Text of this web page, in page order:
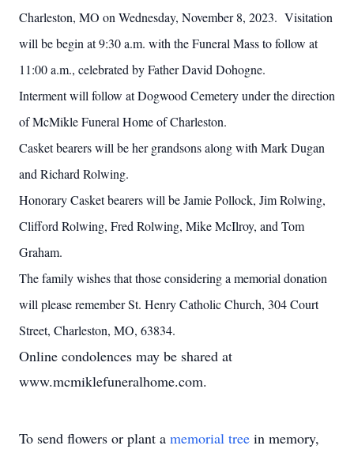
Charleston, MO on Wednesday, November 8, 2023. Visitation
will be begin at 9:30 a.m. with the Funeral Mass to follow at
11:00 a.m., celebrated by Father David Dohogne.
Interment will follow at Dogwood Cemetery under the direction
of McMikle Funeral Home of Charleston.
Casket bearers will be her grandsons along with Mark Dugan
and Richard Rolwing.
Honorary Casket bearers will be Jamie Pollock, Jim Rolwing,
Clifford Rolwing, Fred Rolwing, Mike McIlroy, and Tom
Graham.
The family wishes that those considering a memorial donation
will please remember St. Henry Catholic Church, 304 Court
Street, Charleston, MO, 63834.
Online condolences may be shared at
www.mcmiklefuneralhome.com.
To send flowers or plant a memorial tree in memory,